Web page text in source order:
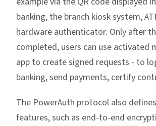
banking, the branch kiosk system,
hardware authenticator. Only after
completed, users can use activated
app to create signed requests - to
banking, send payments, certify
The PowerAuth protocol also
features, such as end-to-end